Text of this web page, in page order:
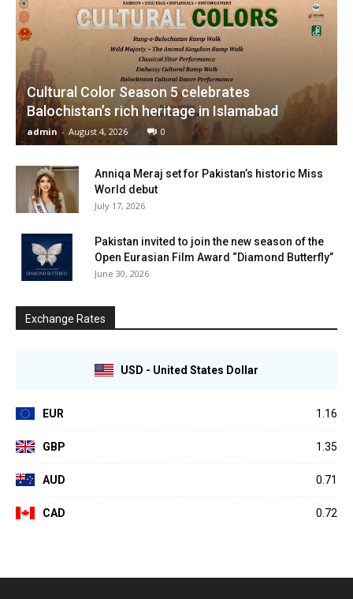
Cultural Color Season 5 celebrates
Balochistan’s rich heritage in Islamabad
admin - August 4, 2026 0
Anniqa Meraj set for Pakistan’s historic Miss
World debut
July 17, 2026
Pakistan invited to join the new season of the
Open Eurasian Film Award “Diamond Butterfly”
June 30, 2026
Exchange Rates
USD - United States Dollar
EUR 1.16
GBP 1.35
AUD 0.71
CAD 0.72